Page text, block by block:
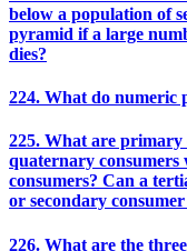
below a population of
pyramid if a large
dies?
224. What do numeric
225. What are primary
quaternary
consumers? Can a
or secondary
226. What are the